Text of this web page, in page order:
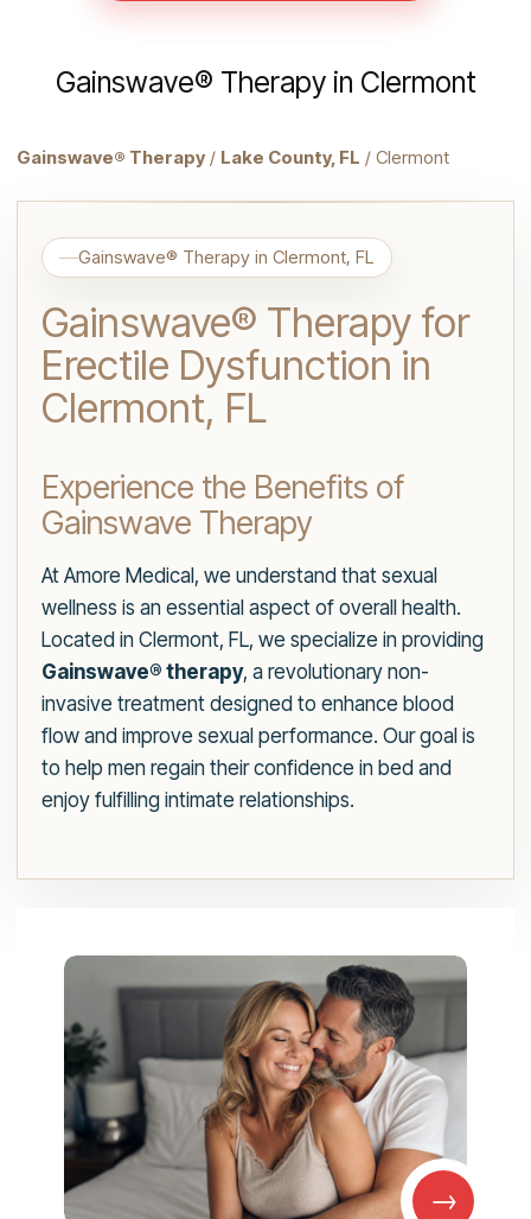
Gainswave® Therapy in Clermont
Gainswave® Therapy / Lake County, FL / Clermont
Gainswave® Therapy in Clermont, FL
Gainswave® Therapy for
Erectile Dysfunction in
Clermont, FL
Experience the Benefits of
Gainswave Therapy
At Amore Medical, we understand that sexual
wellness is an essential aspect of overall health.
Located in Clermont, FL, we specialize in providing
Gainswave® therapy, a revolutionary non-
invasive treatment designed to enhance blood
flow and improve sexual performance. Our goal is
to help men regain their confidence in bed and
enjoy fulfilling intimate relationships.
→